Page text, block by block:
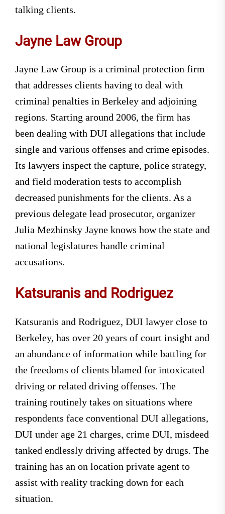
talking clients.
Jayne Law Group
Jayne Law Group is a criminal protection firm
that addresses clients having to deal with
criminal penalties in Berkeley and adjoining
regions. Starting around 2006, the firm has
been dealing with DUI allegations that include
single and various offenses and crime episodes.
Its lawyers inspect the capture, police strategy,
and field moderation tests to accomplish
decreased punishments for the clients. As a
previous delegate lead prosecutor, organizer
Julia Mezhinsky Jayne knows how the state and
national legislatures handle criminal
accusations.
Katsuranis and Rodriguez
Katsuranis and Rodriguez, DUI lawyer close to
Berkeley, has over 20 years of court insight and
an abundance of information while battling for
the freedoms of clients blamed for intoxicated
driving or related driving offenses. The
training routinely takes on situations where
respondents face conventional DUI allegations,
DUI under age 21 charges, crime DUI, misdeed
tanked endlessly driving affected by drugs. The
training has an on location private agent to
assist with reality tracking down for each
situation.